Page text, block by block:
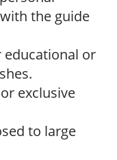
the guide
educational or
exclusive
to large